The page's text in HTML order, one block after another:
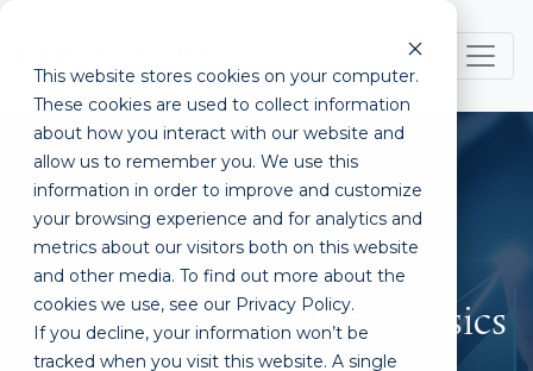
This website stores cookies on your computer.
These cookies are used to collect information
about how you interact with our website and
allow us to remember you. We use this
information in order to improve and customize
your browsing experience and for analytics and
metrics about our visitors both on this website
and other media. To find out more about the
cookies we use, see our Privacy Policy.
If you decline, your information won’t be
tracked when you visit this website. A single
Business Development Basics